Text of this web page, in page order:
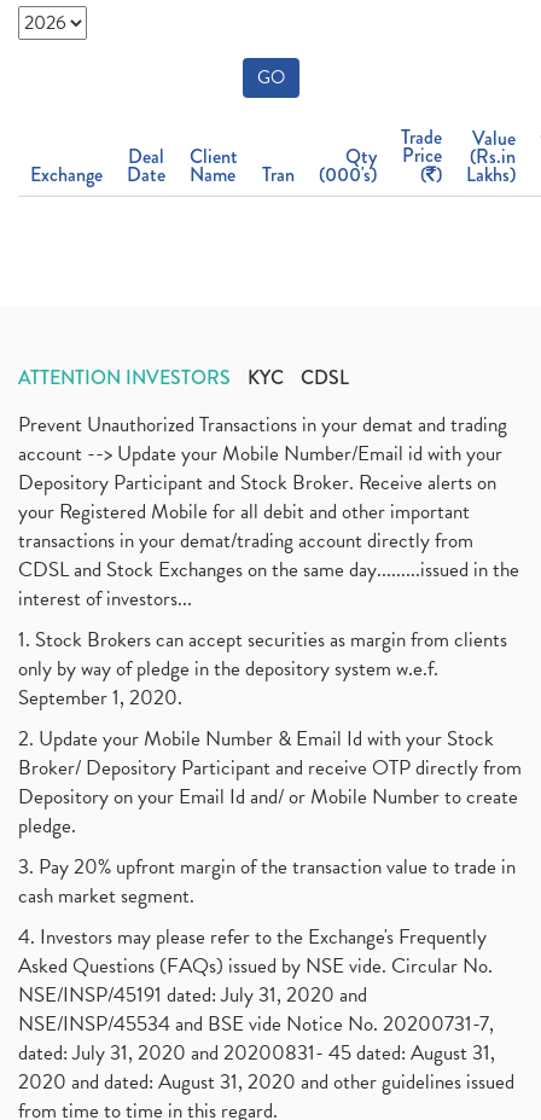
GO
Exchange
Deal
Date
Client
Name Tran
Qty
(000's)
Trade
Price
( )
Value
(Rs.in
Lakhs)
ATTENTION INVESTORS KYC CDSL
Prevent Unauthorized Transactions in your demat and trading
account --> Update your Mobile Number/Email id with your
Depository Participant and Stock Broker. Receive alerts on
your Registered Mobile for all debit and other important
transactions in your demat/trading account directly from
CDSL and Stock Exchanges on the same day.........issued in the
interest of investors...
1. Stock Brokers can accept securities as margin from clients
only by way of pledge in the depository system w.e.f.
September 1, 2020.
2. Update your Mobile Number & Email Id with your Stock
Broker/ Depository Participant and receive OTP directly from
Depository on your Email Id and/ or Mobile Number to create
pledge.
3. Pay 20% upfront margin of the transaction value to trade in
cash market segment.
4. Investors may please refer to the Exchange's Frequently
Asked Questions (FAQs) issued by NSE vide. Circular No.
NSE/INSP/45191 dated: July 31, 2020 and
NSE/INSP/45534 and BSE vide Notice No. 20200731-7,
dated: July 31, 2020 and 20200831- 45 dated: August 31,
2020 and dated: August 31, 2020 and other guidelines issued
from time to time in this regard.